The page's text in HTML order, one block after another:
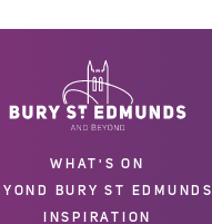
WHAT'S ON
BURY ST EDMUNDS
INSPIRATION